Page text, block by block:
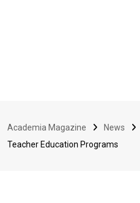
Academia Magazine News
Teacher Education Programs